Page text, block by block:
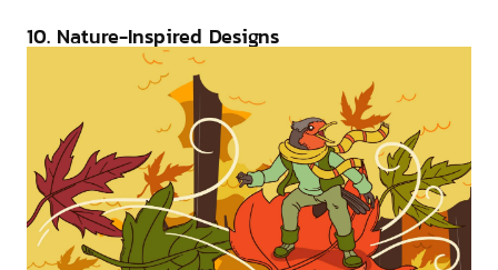
10. Nature-Inspired Designs